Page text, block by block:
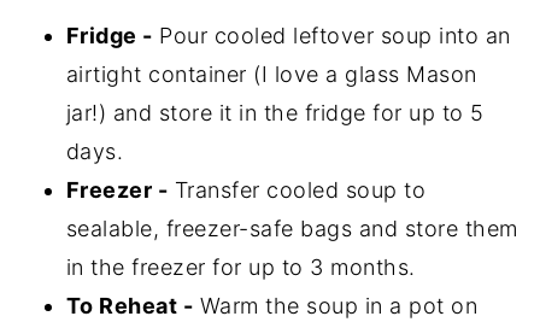
Fridge - Pour cooled leftover soup into an
airtight container (I love a glass Mason
jar!) and store it in the fridge for up to 5
days.
Freezer - Transfer cooled soup to
sealable, freezer-safe bags and store them
in the freezer for up to 3 months.
To Reheat - Warm the soup in a pot on